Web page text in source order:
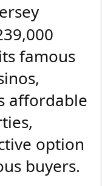
famous
affordable
option
buyers.